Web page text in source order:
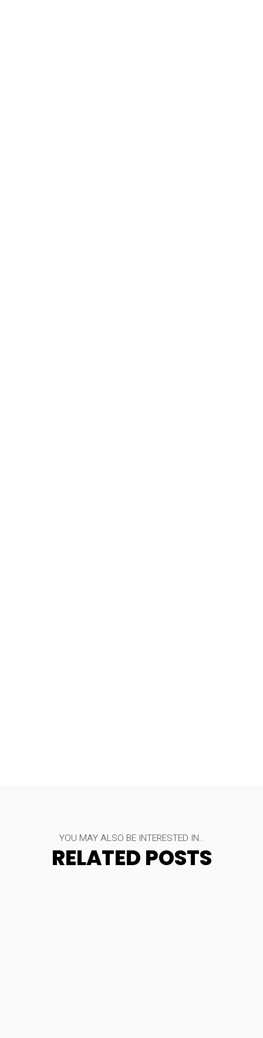
YOU MAY ALSO BE INTERESTED IN..
RELATED POSTS